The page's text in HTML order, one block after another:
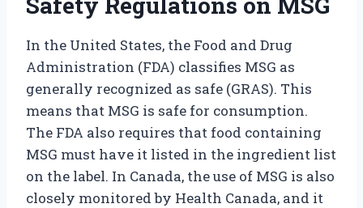
In the United States, the Food and Drug
Administration (FDA) classifies MSG as
generally recognized as safe (GRAS). This
means that MSG is safe for consumption.
The FDA also requires that food containing
MSG must have it listed in the ingredient list
on the label. In Canada, the use of MSG is also
closely monitored by Health Canada, and it